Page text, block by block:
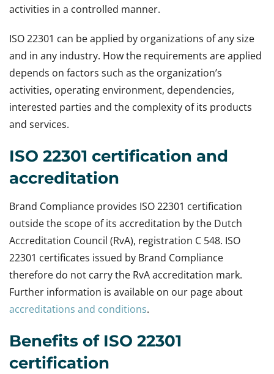
activities in a controlled manner.
ISO 22301 can be applied by organizations of any size
and in any industry. How the requirements are applied
depends on factors such as the organization’s
activities, operating environment, dependencies,
interested parties and the complexity of its products
and services.
ISO 22301 certification and
accreditation
Brand Compliance provides ISO 22301 certification
outside the scope of its accreditation by the Dutch
Accreditation Council (RvA), registration C 548. ISO
22301 certificates issued by Brand Compliance
therefore do not carry the RvA accreditation mark.
Further information is available on our page about
accreditations and conditions.
Benefits of ISO 22301
certification